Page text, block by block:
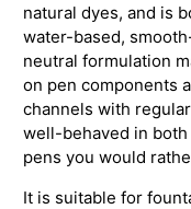
natural dyes, and is
water-based,
neutral formulation
on pen components
channels with
well-behaved in
pens you would
It is suitable for